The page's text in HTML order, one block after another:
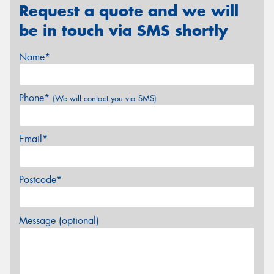
Request a quote and we will
be in touch via SMS shortly
Name*
Phone* (We will contact you via SMS)
Email*
Postcode*
Message (optional)